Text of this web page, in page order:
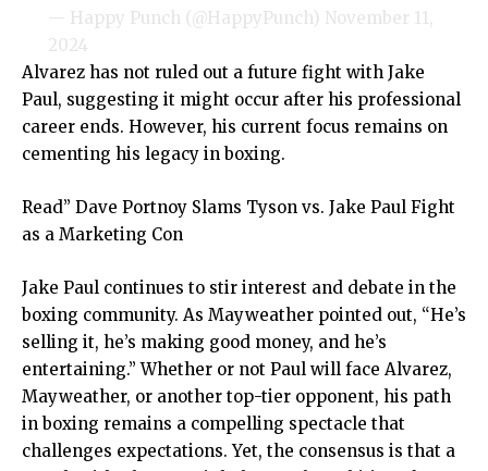
— Happy Punch (@HappyPunch) November 11,
2024
Alvarez has not ruled out a future fight with Jake
Paul, suggesting it might occur after his professional
career ends. However, his current focus remains on
cementing his legacy in boxing.
Read” Dave Portnoy Slams Tyson vs. Jake Paul Fight
as a Marketing Con
Jake Paul continues to stir interest and debate in the
boxing community. As Mayweather pointed out, “He’s
selling it, he’s making good money, and he’s
entertaining.” Whether or not Paul will face Alvarez,
Mayweather, or another top-tier opponent, his path
in boxing remains a compelling spectacle that
challenges expectations. Yet, the consensus is that a